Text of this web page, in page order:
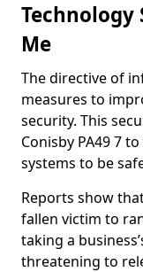
Me
The directive of
measures to
security. This
Conisby PA49 7
systems to be
Reports show
fallen victim to
taking a
threatening to